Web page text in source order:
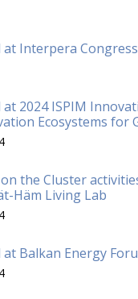
at Interpera Congress
at 2024 ISPIM
Ecosystems for
the Cluster
Häm Living Lab
at Balkan Energy